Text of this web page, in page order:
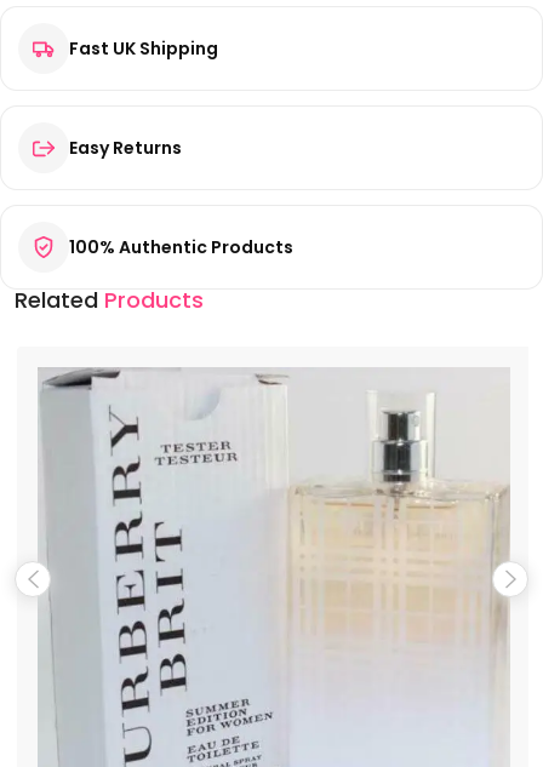
There are no reviews yet.
Your email address will not be published.
Your review*
Save my name, email, and website in this browser for the
next time I comment.
Fast UK Shipping
Easy Returns
100% Authentic Products
Related Products